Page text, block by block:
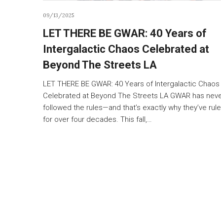
09/13/2025
LET THERE BE GWAR: 40 Years of
Intergalactic Chaos Celebrated at
Beyond The Streets LA
LET THERE BE GWAR: 40 Years of Intergalactic Chaos
Celebrated at Beyond The Streets LA GWAR has
followed the rules—and that’s exactly why they’ve
for over four decades. This fall,…